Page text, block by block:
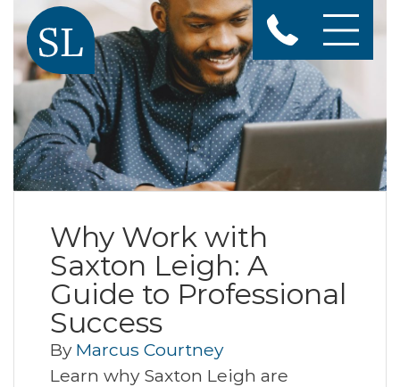
Why Work with
Saxton Leigh: A
Guide to Professional
Success
By Marcus Courtney
Learn why Saxton Leigh are